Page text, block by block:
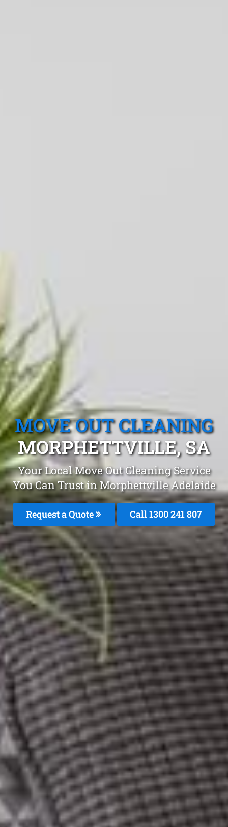
MOVE OUT CLEANING
MORPHETTVILLE, SA
Your Local Move Out Cleaning Service
You Can Trust in Morphettville Adelaide
Request a Quote Call 1300 241 807